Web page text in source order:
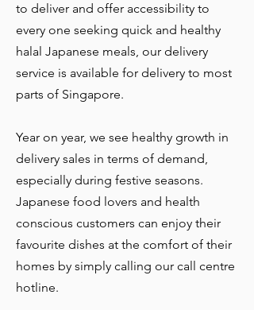
to deliver and offer accessibility to
every one seeking quick and healthy
halal Japanese meals, our delivery
service is available for delivery to most
parts of Singapore.
Year on year, we see healthy growth in
delivery sales in terms of demand,
especially during festive seasons.
Japanese food lovers and health
conscious customers can enjoy their
favourite dishes at the comfort of their
homes by simply calling our call centre
hotline.